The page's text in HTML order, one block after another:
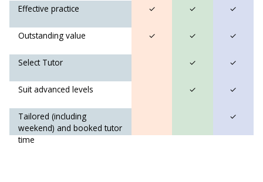
Effective practice ✓ ✓ ✓
Outstanding value ✓ ✓ ✓
Select Tutor ✓ ✓
Suit advanced levels ✓ ✓
Tailored (including
weekend) and booked tutor
time
✓